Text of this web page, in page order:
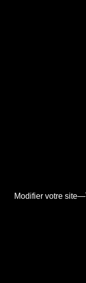
Modifier votre site—